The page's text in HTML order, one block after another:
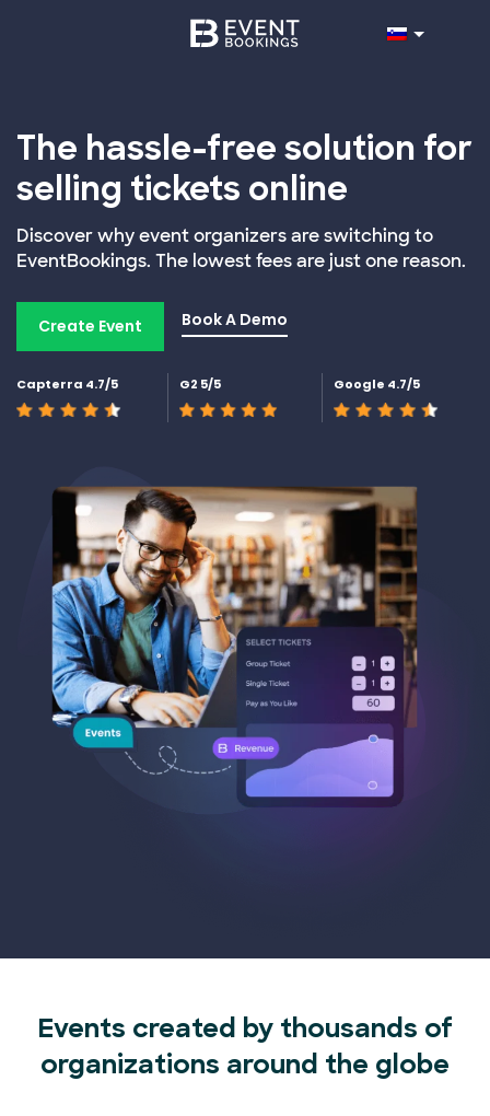
The hassle-free solution for
selling tickets online
Discover why event organizers are switching to
EventBookings. The lowest fees are just one reason.
Create Event Book A Demo
Capterra 4.7/5 G2 5/5 Google 4.7/5
Events created by thousands of
organizations around the globe